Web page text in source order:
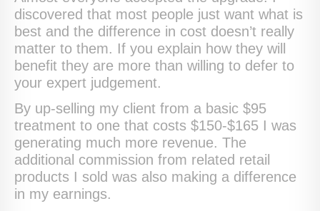
discovered that most people just want what is
best and the difference in cost doesn’t really
matter to them. If you explain how they will
benefit they are more than willing to defer to
your expert judgement.
By up-selling my client from a basic $95
treatment to one that costs $150-$165 I was
generating much more revenue. The
additional commission from related retail
products I sold was also making a difference
in my earnings.